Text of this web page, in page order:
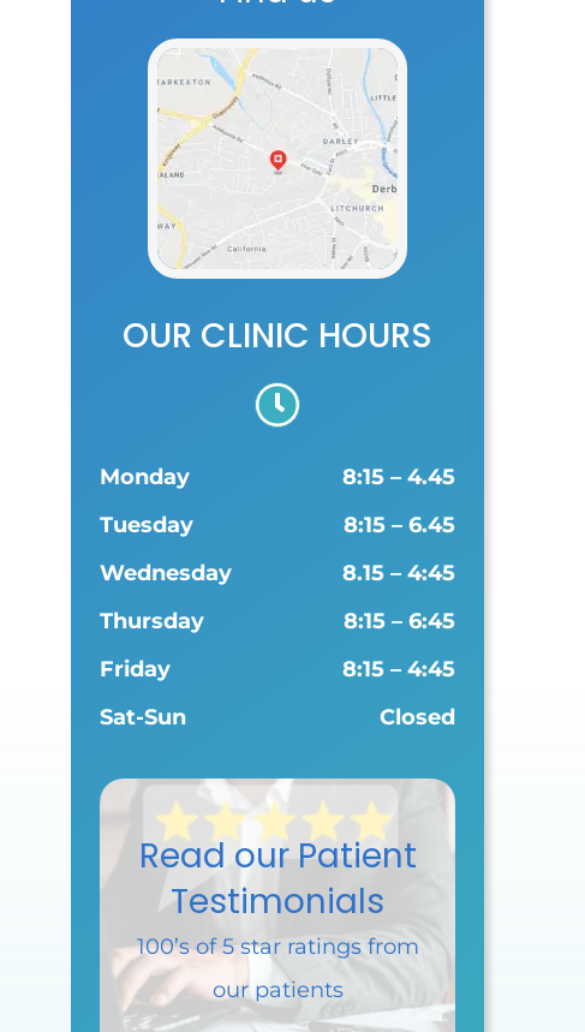
OUR CLINIC HOURS
Monday
8:15 – 4.45
Tuesday
8:15 – 6.45
Wednesday
8.15 – 4:45
Thursday
8:15 – 6:45
Friday
8:15 – 4:45
Sat-Sun
Closed
Read our Patient
Testimonials
100’s of 5 star ratingsfrom
our patients